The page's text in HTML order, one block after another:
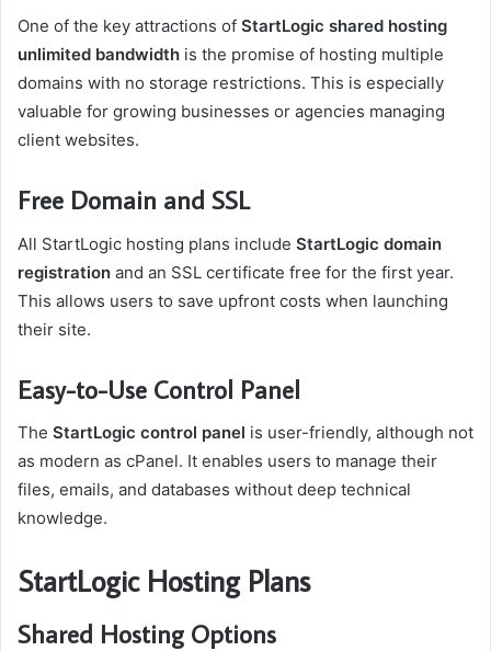
One of the key attractions of StartLogic shared hosting
unlimited bandwidth is the promise of hosting multiple
domains with no storage restrictions. This is especially
valuable for growing businesses or agencies managing
client websites.
Free Domain and SSL
All StartLogic hosting plans include StartLogic domain
registration and an SSL certificate free for the first year.
This allows users to save upfront costs when launching
their site.
Easy-to-Use Control Panel
The StartLogic control panel is user-friendly, although not
as modern as cPanel. It enables users to manage their
files, emails, and databases without deep technical
knowledge.
StartLogic Hosting Plans
Shared Hosting Options